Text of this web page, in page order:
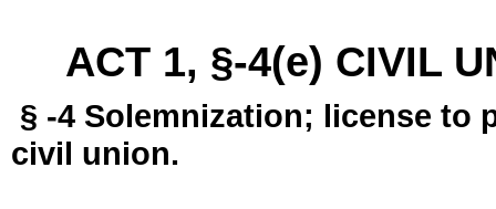
ACT 1, §-4(e) CIVIL
§ -4 Solemnization; license to
civil union.